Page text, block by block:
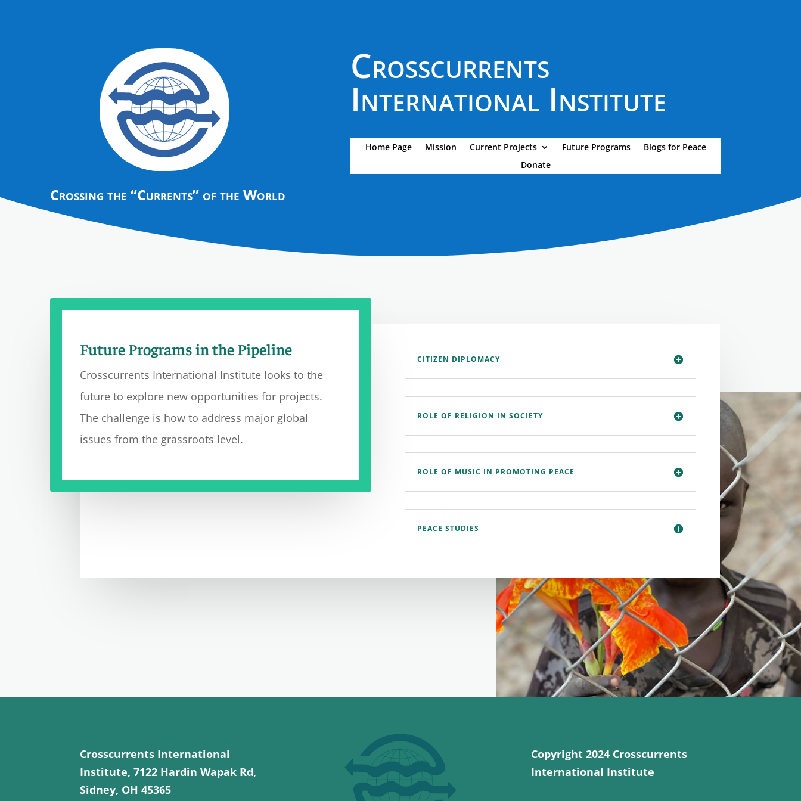
Crossing the “Currents” of the World
Crosscurrents
International Institute
Home Page Mission Current Projects Future Programs
Blogs for Peace
Donate
Future Programs in the Pipeline
Crosscurrents International Institute looks to the
future to explore new opportunities for projects.
The challenge is how to address major global
issues fromthe grassroots level.
CITIZEN DIPLOMACY
ROLE OF RELIGION IN SOCIETY
ROLE OF MUSIC IN PROMOTING PEACE
PEACE STUDIES
Crosscurrents International
Institute, 7122 Hardin Wapak Rd,
Sidney, OH 45365
Copyright 2024 Crosscurrents
International Institute